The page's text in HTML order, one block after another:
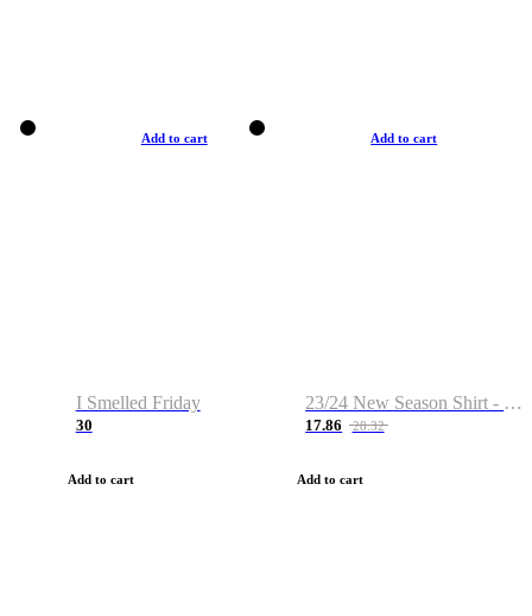
Add to cart
I Smelled Friday
30
Add to cart
Add to cart
23/24 New Season Shirt - Custom Name & Number
17.86 28.32
Add to cart